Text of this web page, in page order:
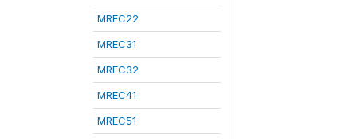
MREC22
MREC31
MREC32
MREC41
MREC51